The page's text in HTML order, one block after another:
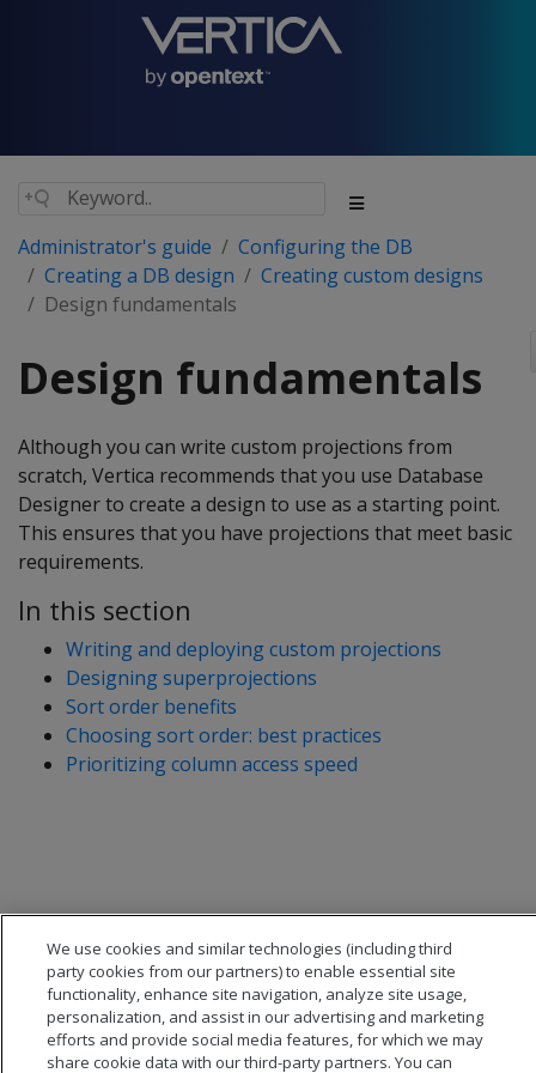
Administrator's guide
Configuring the DB
Creating a DB design
Creating custom designs
Design fundamentals
Design fundamentals
Although you can write custom projections from
scratch, Vertica recommends that you use Database
Designer to create a design to use as a starting point.
This ensures that you have projections that meet basic
requirements.
In this section
Writing and deploying custom projections
Designing superprojections
Sort order benefits
Choosing sort order: best practices
Prioritizing column access speed
We use cookies and similar technologies (including third
party cookies from our partners) to enable essential site
functionality, enhance site navigation, analyze site usage,
personalization, and assist in our advertising and marketing
efforts and provide social media features, for which we may
share cookie data with our third-party partners. You can